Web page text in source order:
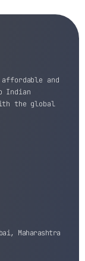
and
Indian
the global
Maharashtra